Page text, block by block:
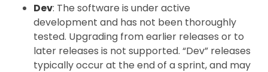
Dev: The software is under active
development and has not been thoroughly
tested. Upgrading from earlier releases or to
later releases is not supported. “Dev” releases
typically occur at the end of a sprint, and may